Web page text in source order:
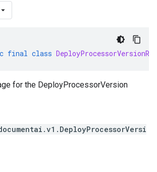
final class
for the DeployProcessorVersion